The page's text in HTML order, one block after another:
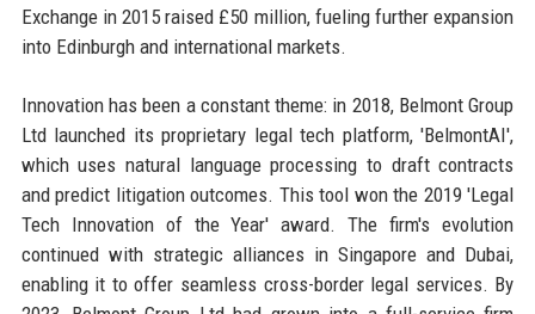
Exchange in 2015 raised £50 million, fueling further expansion
into Edinburgh and international markets.
Innovation has been a constant theme: in 2018, Belmont Group
Ltd launched its proprietary legal tech platform, 'BelmontAI',
which uses natural language processing to draft contracts
and predict litigation outcomes. This tool won the 2019 'Legal
Tech Innovation of the Year' award. The firm's evolution
continued with strategic alliances in Singapore and Dubai,
enabling it to offer seamless cross-border legal services. By